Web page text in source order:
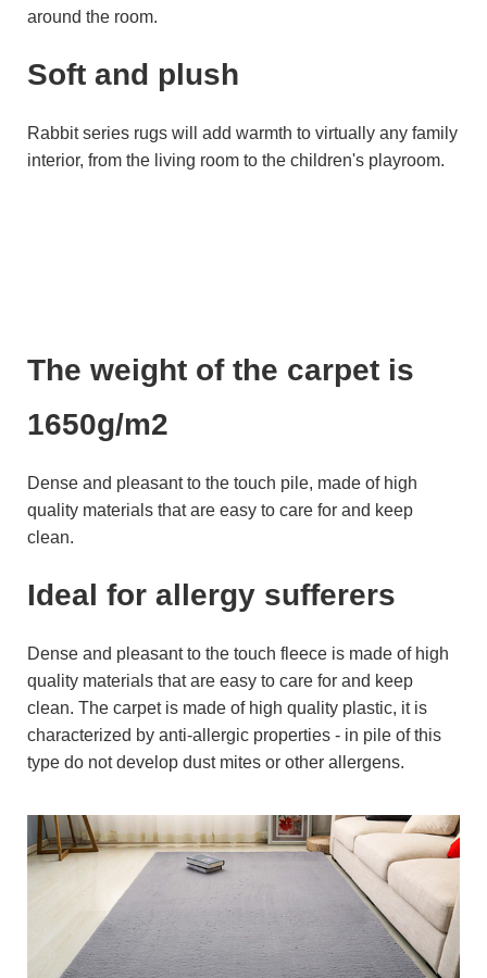
around the room.
Soft and plush
Rabbit series rugs will add warmth to virtually any family
interior, from the living room to the children's playroom.
The weight of the carpet is
1650g/m2
Dense and pleasant to the touch pile, made of high
quality materials that are easy to care for and keep
clean.
Ideal for allergy sufferers
Dense and pleasant to the touch fleece is made of high
quality materials that are easy to care for and keep
clean. The carpet is made of high quality plastic, it is
characterized by anti-allergic properties - in pile of this
type do not develop dust mites or other allergens.